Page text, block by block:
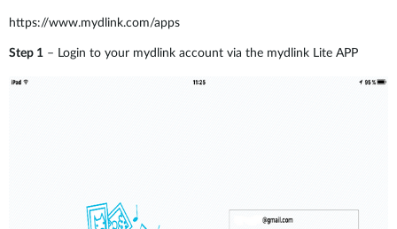
https://www.mydlink.com/apps
Step 1 – Login to your mydlink account via the mydlink Lite APP